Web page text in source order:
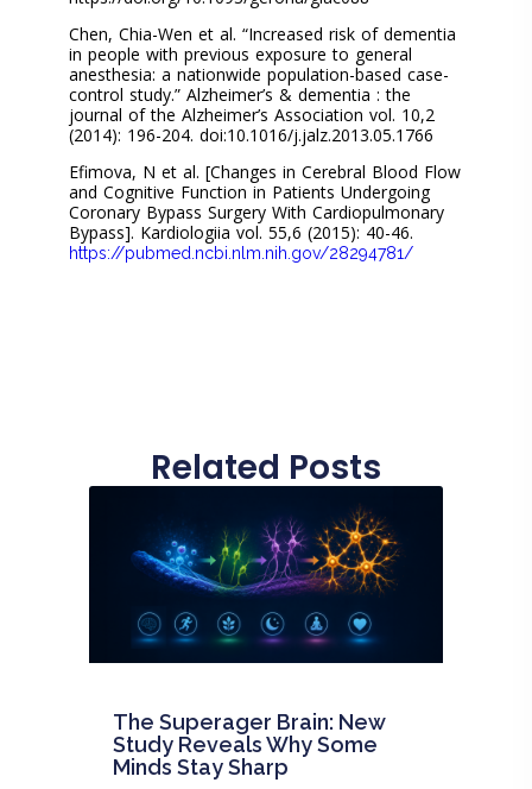
Chen, Chia-Wen et al. “Increased risk of dementia
in people with previous exposure to general
anesthesia: a nationwide population-based case-
control study.” Alzheimer’s & dementia : the
journal of the Alzheimer’s Association vol. 10,2
(2014): 196-204. doi:10.1016/j.jalz.2013.05.1766
Efimova, N et al. [Changes in Cerebral Blood Flow
and Cognitive Function in Patients Undergoing
Coronary Bypass Surgery With Cardiopulmonary
Bypass]. Kardiologiia vol. 55,6 (2015): 40-46.
https://pubmed.ncbi.nlm.nih.gov/28294781/
Related Posts
The Superager Brain: New
Study Reveals Why Some
Minds Stay Sharp